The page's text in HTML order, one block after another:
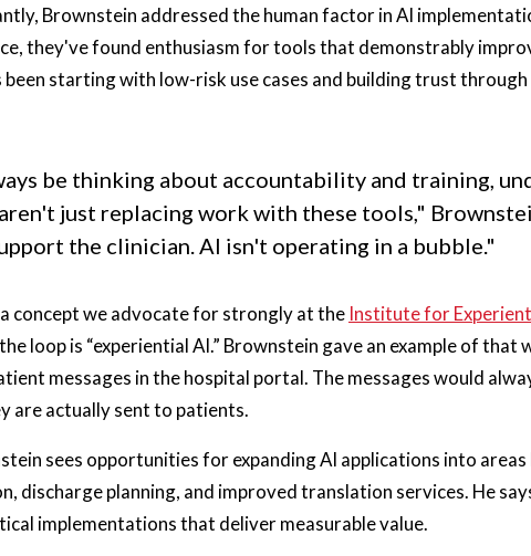
Brownstein addressed the human factor in AI
they've found enthusiasm for tools that demonstrably
been starting with low-risk use cases and building trust
be thinking about accountability and training,
just replacing work with these tools,"
the clinician. AI isn't operating in a bubble."
concept we advocate for strongly at the Institute for
loop is “experiential AI.” Brownstein gave an example of that
messages in the hospital portal. The messages would
are actually sent to patients.
sees opportunities for expanding AI applications into areas
discharge planning, and improved translation services. He
implementations that deliver measurable value.